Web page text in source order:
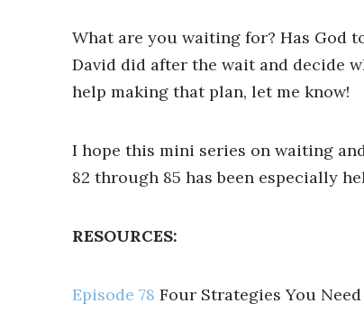
What are you waiting for? Has God
David did after the wait and decide
help making that plan, let me know!
I hope this mini series on waiting
82 through 85 has been especially
RESOURCES:
Episode 78 Four Strategies You